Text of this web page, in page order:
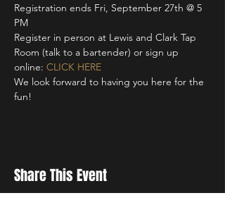
Registration ends Fri, September 27th @ 5
PM
Register in person at Lewis and Clark Tap
Room (talk to a bartender) or sign up
online: CLICK HERE
We look forward to having you here for the
fun!
Share This Event